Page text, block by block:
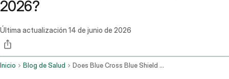
2026?
Última actualización 14 de junio de 2026
Inicio Blog de Salud Does Blue Cross Blue Shield Cover Ozempic For Weight Loss